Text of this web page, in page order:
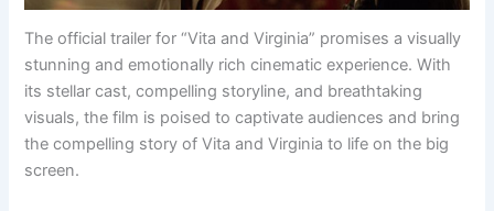
The official trailer for “Vita and Virginia” promises a visually
stunning and emotionally rich cinematic experience. With
its stellar cast, compelling storyline, and breathtaking
visuals, the film is poised to captivate audiences and bring
the compelling story of Vita and Virginia to life on the big
screen.